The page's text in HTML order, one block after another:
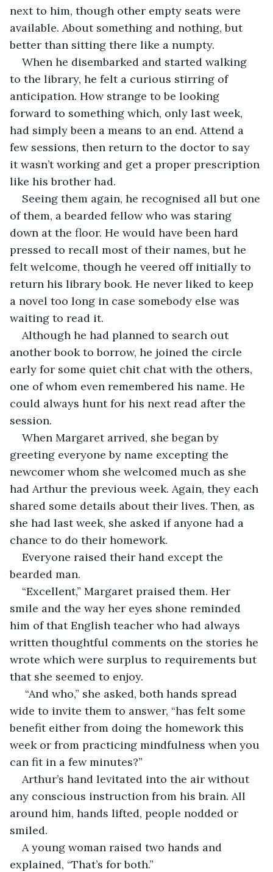
next to him, though other empty seats were
available. About something and nothing, but
better than sitting there like a numpty.
When he disembarked and started walking
to the library, he felt a curious stirring of
anticipation. How strange to be looking
forward to something which, only last week,
had simply been a means to an end. Attend a
few sessions, then return to the doctor to say
it wasn’t working and get a proper prescription
like his brother had.
Seeing them again, he recognised all but one
of them, a bearded fellow who was staring
down at the floor. He would have been hard
pressed to recall most of their names, but he
felt welcome, though he veered off initially to
return his library book. He never liked to keep
a novel too long in case somebody else was
waiting to read it.
Although he had planned to search out
another book to borrow, he joined the circle
early for some quiet chit chat with the others,
one of whom even remembered his name. He
could always hunt for his next read after the
session.
When Margaret arrived, she began by
greeting everyone by name excepting the
newcomer whom she welcomed much as she
had Arthur the previous week. Again, they each
shared some details about their lives. Then, as
she had last week, she asked if anyone had a
chance to do their homework.
Everyone raised their hand except the
bearded man.
“Excellent,” Margaret praised them. Her
smile and the way her eyes shone reminded
him of that English teacher who had always
written thoughtful comments on the stories he
wrote which were surplus to requirements but
that she seemed to enjoy.
“And who,” she asked, both hands spread
wide to invite them to answer, “has felt some
benefit either from doing the homework this
week or from practicing mindfulness when you
can fit in a few minutes?”
Arthur’s hand levitated into the air without
any conscious instruction from his brain. All
around him, hands lifted, people nodded or
smiled.
A young woman raised two hands and
explained, “That’s for both.”